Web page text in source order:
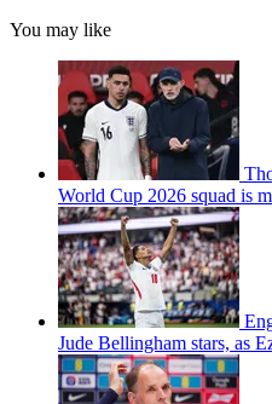
You may like
World Cup 2026 squad is
Jude Bellingham stars, as